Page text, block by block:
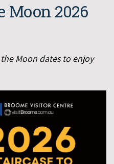
Moon 2026
Moon dates to enjoy